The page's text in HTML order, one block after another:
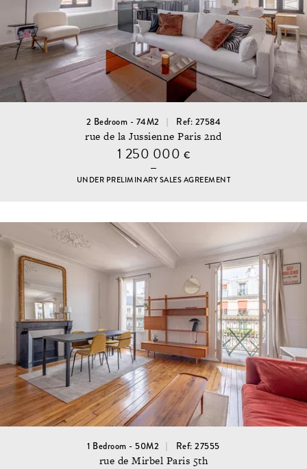
2 Bedroom - 74M2 Ref: 27584
rue de la Jussienne Paris 2nd
1 250 000 €
UNDER PRELIMINARY SALES AGREEMENT
1 Bedroom - 50M2 Ref: 27555
rue de Mirbel Paris 5th